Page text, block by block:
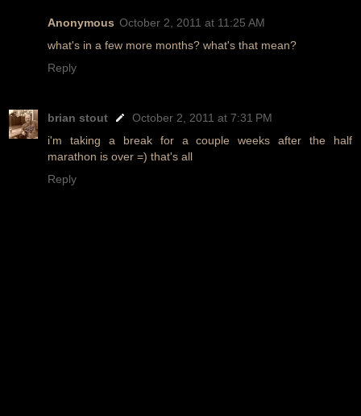
Anonymous October 2, 2011 at 11:25 AM
what's in a few more months? what's that mean?
Reply
brian stout
October 2, 2011 at 7:31 PM
i'm taking a break for a couple weeks after the half
marathon is over =) that's all
Reply